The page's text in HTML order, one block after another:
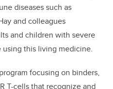
diseases such as
and colleagues
and children with severe
this living medicine.
focusing on binders,
T-cells that recognize and